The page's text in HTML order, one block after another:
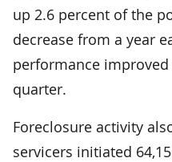
up 2.6 percent of the
decrease from a year
performance
quarter.
Foreclosure activity
servicers initiated